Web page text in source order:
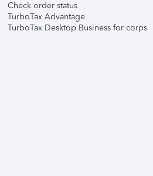
Check order status
TurboTax Advantage
TurboTax Desktop Business for corps